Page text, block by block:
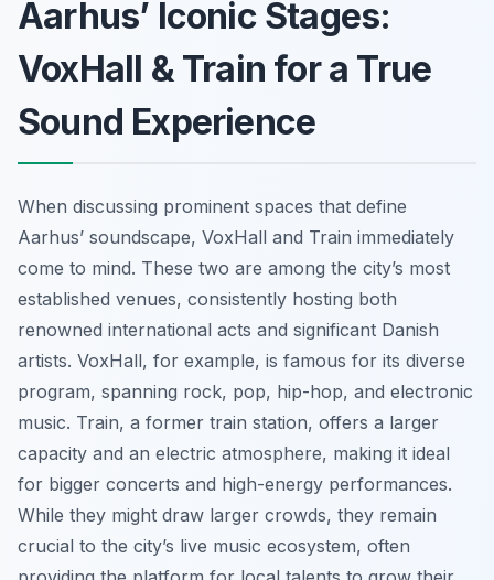
Aarhus’ Iconic Stages:
VoxHall & Train for a True
Sound Experience
When discussing prominent spaces that define
Aarhus’ soundscape, VoxHall and Train immediately
come to mind. These two are among the city’s most
established venues, consistently hosting both
renowned international acts and significant Danish
artists. VoxHall, for example, is famous for its diverse
program, spanning rock, pop, hip-hop, and electronic
music. Train, a former train station, offers a larger
capacity and an electric atmosphere, making it ideal
for bigger concerts and high-energy performances.
While they might draw larger crowds, they remain
crucial to the city’s live music ecosystem, often